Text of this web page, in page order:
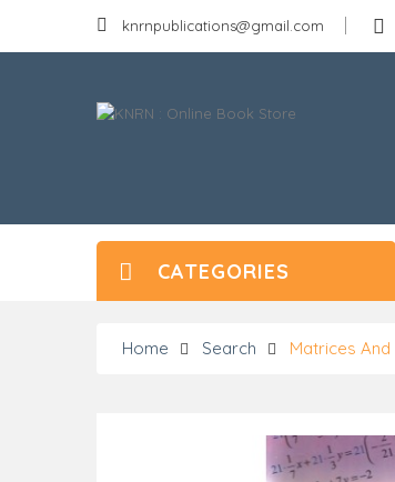
knrnpublications@gmail.com
CATEGORIES
Home Search Matrices